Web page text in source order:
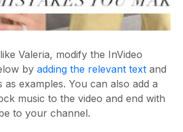
Valeria, modify the InVideo
by adding the relevant text and
examples. You can also add a
music to the video and end with
to your channel.